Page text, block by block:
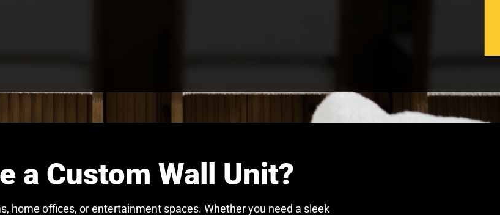
a Custom Wall Unit?
home offices, or entertainment spaces. Whether you need a sleek